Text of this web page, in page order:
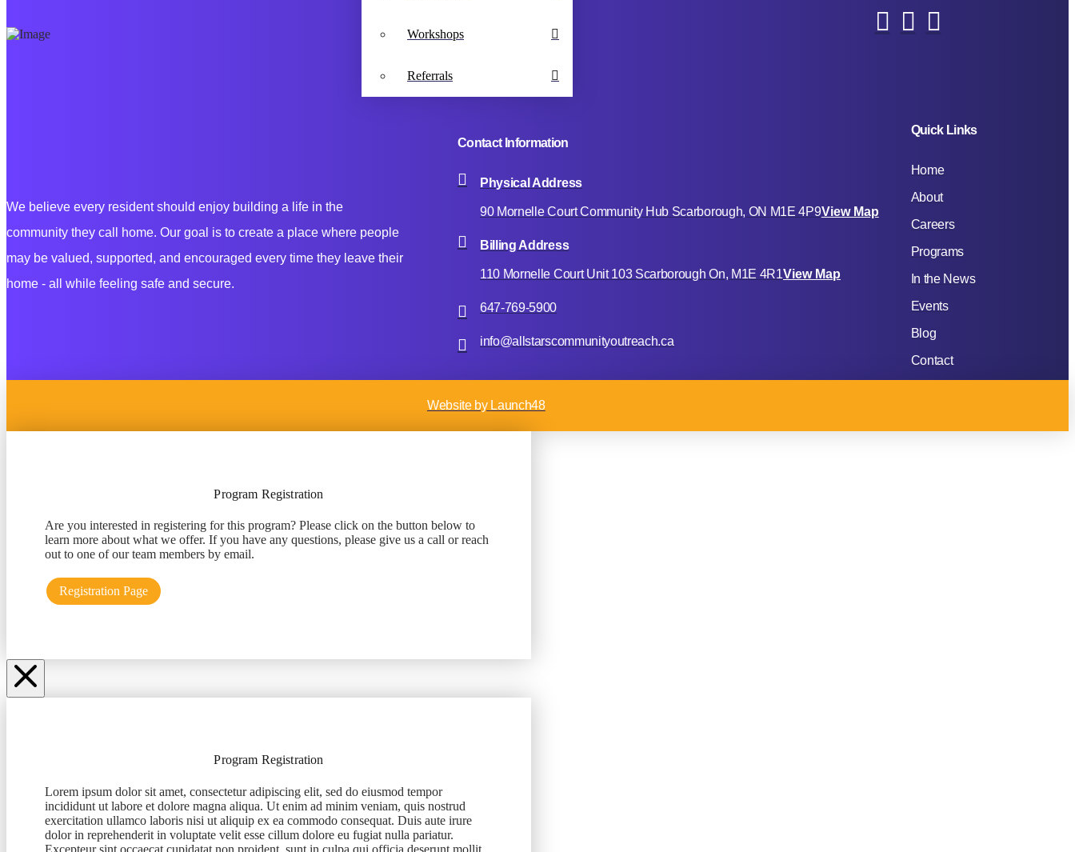
Workshops
Referrals
We believe every resident should enjoy building a life in the
community they call home. Our goal is to create a place where people
may be valued, supported, and encouraged every time they leave their
home - all while feeling safe and secure.
Contact Information
Physical Address
90 Mornelle Court Community Hub Scarborough, ON M1E 4P9View Map
Billing Address
110 Mornelle Court Unit 103 Scarborough On, M1E 4R1View Map
647-769-5900
info@allstarscommunityoutreach.ca
Quick Links
Home
About
Careers
Programs
In the News
Events
Blog
Contact
Website by Launch48
Program Registration
Are you interested in registering for this program? Please click on the button below to
learn more about what we offer. If you have any questions, please give us a call or reach
out to one of our team members by email.
Registration Page
Program Registration
Lorem ipsum dolor sit amet, consectetur adipiscing elit, sed do eiusmod tempor
incididunt ut labore et dolore magna aliqua. Ut enim ad minim veniam, quis nostrud
exercitation ullamco laboris nisi ut aliquip ex ea commodo consequat. Duis aute irure
dolor in reprehenderit in voluptate velit esse cillum dolore eu fugiat nulla pariatur.
Excepteur sint occaecat cupidatat non proident, sunt in culpa qui officia deserunt mollit